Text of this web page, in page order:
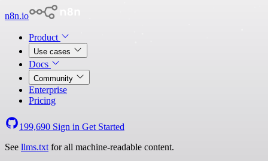
n8n.io
Product
Use cases
Docs
Community
Enterprise
Pricing
199,690 Sign in Get Started
See llms.txt for all machine-readable content.